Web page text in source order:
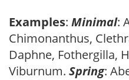
Examples: Minimal:
Chimonanthus,
Daphne, Fothergilla,
Viburnum. Spring: